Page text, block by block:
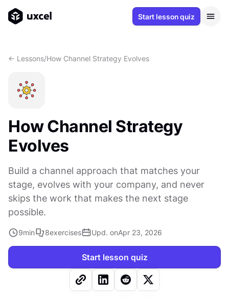
Start lesson quiz
<- Lessons/How Channel Strategy Evolves
How Channel Strategy
Evolves
Build a channel approach that matches your
stage, evolves with your company, and never
skips the work that makes the next stage
possible.
9min 8exercises Upd. onApr 23, 2026
Start lesson quiz